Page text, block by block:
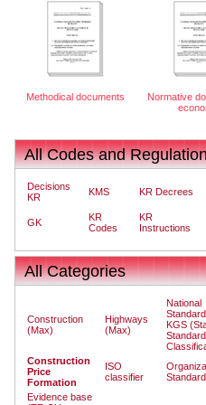
Methodical documents
Normative
All Codes and
Decisions
KR
KMS KR Decrees
GK
KR
Codes
KR
Instructions
All Categories
Construction
(Max)
Highways
(Max)
National
KGS
Construction
Price
Formation
ISO
classifier
Evidence base